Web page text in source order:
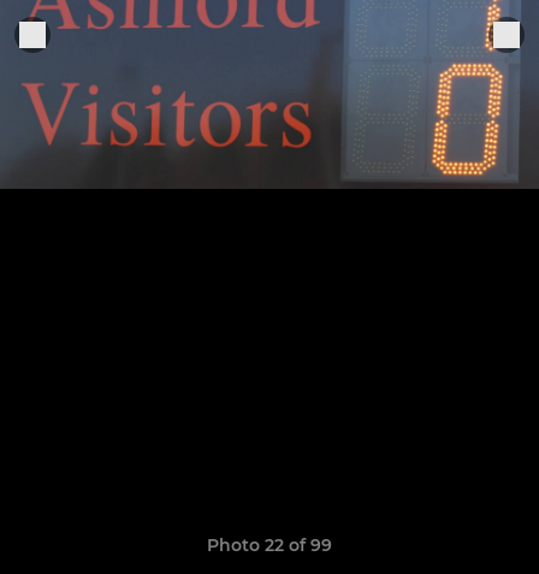
Photo 22 of 99